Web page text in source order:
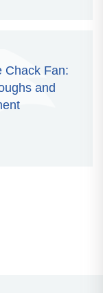
Chack Fan:
and